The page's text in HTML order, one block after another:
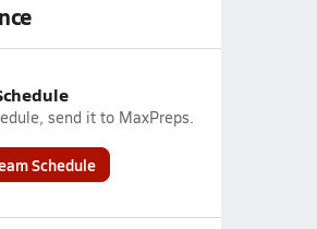
send it to MaxPreps.
Schedule